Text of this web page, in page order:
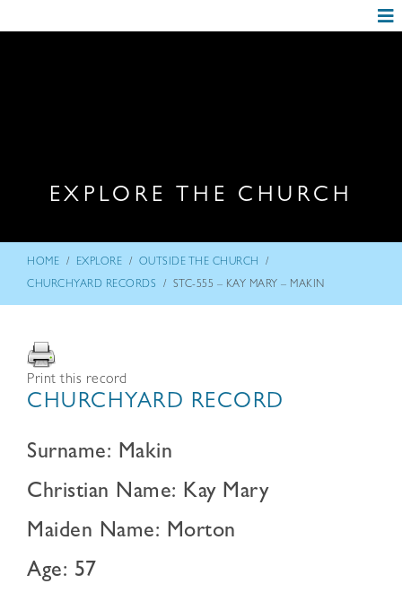
EXPLORE THE CHURCH
HOME / EXPLORE / OUTSIDE THE CHURCH /
CHURCHYARD RECORDS / STC-555 – KAY MARY – MAKIN
Print this record
CHURCHYARD RECORD
Surname: Makin
Christian Name: Kay Mary
Maiden Name: Morton
Age: 57